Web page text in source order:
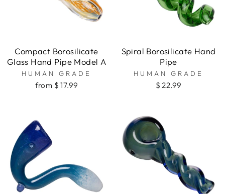
Compact Borosilicate
Glass Hand Pipe Model A
HUMAN GRADE
from $ 17.99
Spiral Borosilicate Hand
Pipe
HUMAN GRADE
$ 22.99